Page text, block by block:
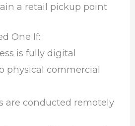
a retail pickup point
One If:
is fully digital
physical commercial
are conducted remotely